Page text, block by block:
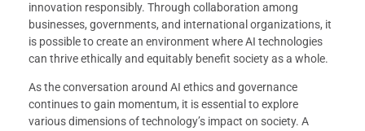
innovation responsibly. Through collaboration among
businesses, governments, and international organizations, it
is possible to create an environment where AI technologies
can thrive ethically and equitably benefit society as a whole.
As the conversation around AI ethics and governance
continues to gain momentum, it is essential to explore
various dimensions of technology’s impact on society. A